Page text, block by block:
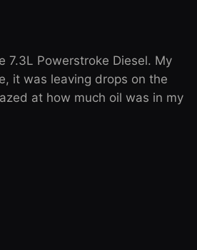
Powerstroke Diesel. My
it was leaving drops on the
at how much oil was in my